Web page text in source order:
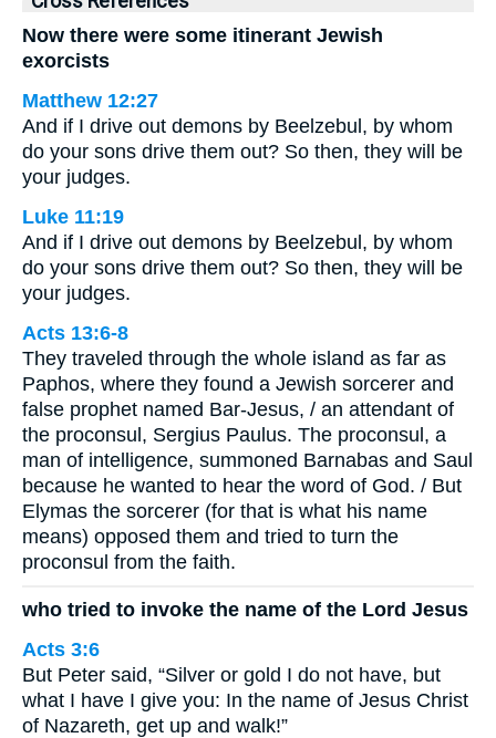
Now there were some itinerant Jewish
exorcists
Matthew 12:27
And if I drive out demons by Beelzebul, by whom
do your sons drive them out? So then, they will be
your judges.
Luke 11:19
And if I drive out demons by Beelzebul, by whom
do your sons drive them out? So then, they will be
your judges.
Acts 13:6-8
They traveled through the whole island as far as
Paphos, where they found a Jewish sorcerer and
false prophet named Bar-Jesus, / an attendant of
the proconsul, Sergius Paulus. The proconsul, a
man of intelligence, summoned Barnabas and Saul
because he wanted to hear the word of God. / But
Elymas the sorcerer (for that is what his name
means) opposed them and tried to turn the
proconsul from the faith.
who tried to invoke the name of the Lord Jesus
Acts 3:6
But Peter said, “Silver or gold I do not have, but
what I have I give you: In the name of Jesus Christ
of Nazareth, get up and walk!”